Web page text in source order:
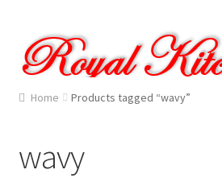
to
navigation
to
content
Home
Cart
Home Products tagged “wavy”
wavy